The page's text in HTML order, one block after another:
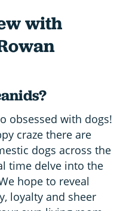
with
obsessed with dogs!
craze there are
dogs across the
time delve into the
hope to reveal
loyalty and sheer